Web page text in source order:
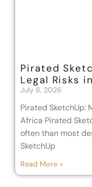
Pirated
Legal Risks
July 8, 2026
Pirated SketchUp:
Africa Pirated
often than most
SketchUp
Read More »